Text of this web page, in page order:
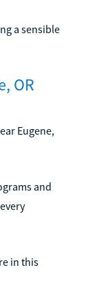
a sensible
OR
Eugene,
and
in this